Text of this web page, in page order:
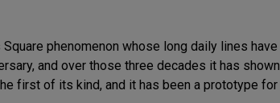
phenomenon whose long daily lines have
and over those three decades it has shown
first of its kind, and it has been a prototype for